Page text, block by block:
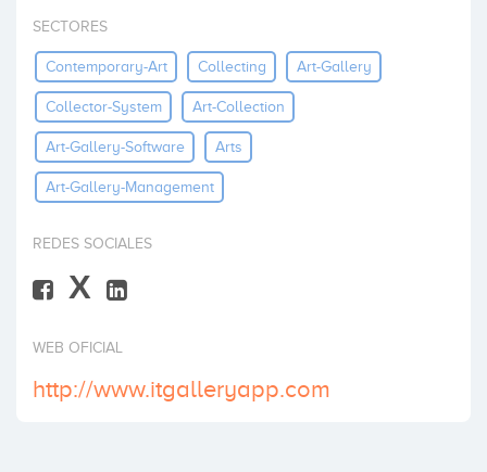
Invertir
SECTORES
Contemporary-Art Collecting Art-Gallery
Collector-System Art-Collection
Art-Gallery-Software Arts
Art-Gallery-Management
REDES SOCIALES
X
WEB OFICIAL
http://www.itgalleryapp.com